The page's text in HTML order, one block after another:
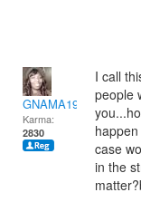
GNAMA1974-13
Karma:
2830
I call
people
case
in the